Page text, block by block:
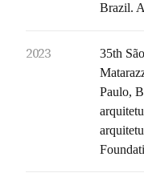
Brazil.
2023
35th
Paulo,